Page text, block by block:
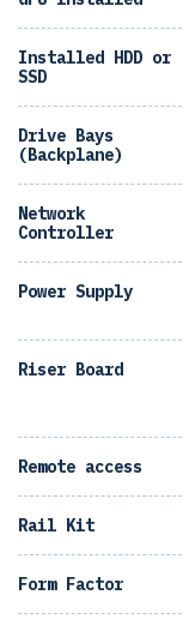
Installed HDD or
SSD
Drive Bays
(Backplane)
Network
Controller
Power Supply
Riser Board
Remote access
Rail Kit
Form Factor